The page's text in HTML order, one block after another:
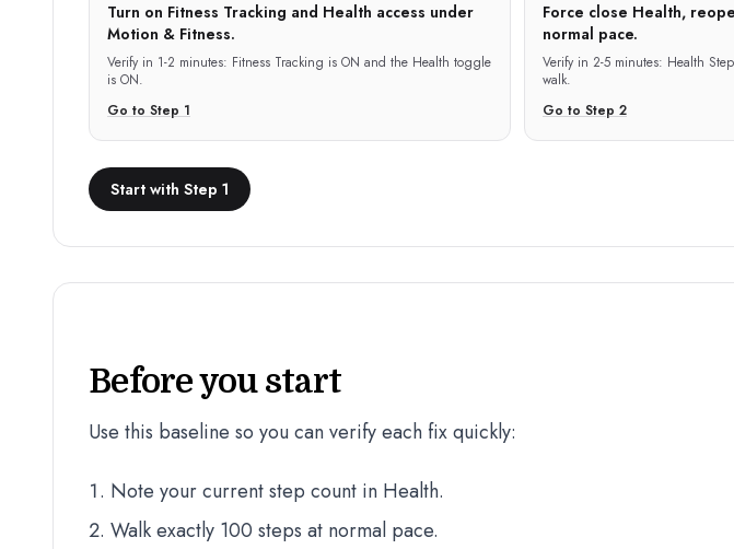
Turn on Fitness Tracking and Health access under
Motion & Fitness.
Verify in 1-2 minutes: Fitness Tracking is ON and the Health toggle
is ON.
Go to Step 1
Force close Health,
normal pace.
Verify in 2-5 minutes: Health
walk.
Go to Step 2
Start with Step 1
Before you start
Use this baseline so you can verify each fix quickly:
Note your current step count in Health.
Walk exactly 100 steps at normal pace.